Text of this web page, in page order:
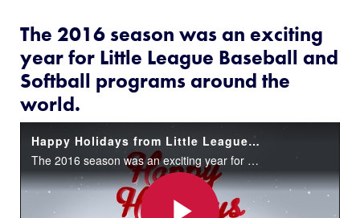
The 2016 season was an exciting
year for Little League Baseball and
Softball programs around the
world.
Happy Holidays from Little League®!
The 2016 season was an exciting year for Little League Baseball and Softball programs around the world.